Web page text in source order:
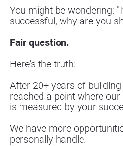
You might be wondering:
successful, why are you
Fair question.
Here's the truth:
After 20+ years of
reached a point where our
is measured by your
We have more
personally handle.